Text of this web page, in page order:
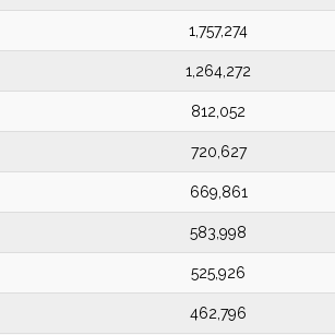
1,757,274
1,264,272
812,052
720,627
669,861
583,998
525,926
462,796